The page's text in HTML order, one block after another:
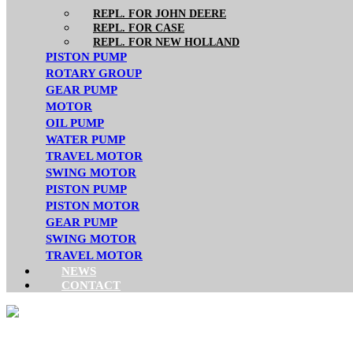
REPL. FOR JOHN DEERE
REPL. FOR CASE
REPL. FOR NEW HOLLAND
PISTON PUMP
ROTARY GROUP
GEAR PUMP
MOTOR
OIL PUMP
WATER PUMP
TRAVEL MOTOR
SWING MOTOR
PISTON PUMP
PISTON MOTOR
GEAR PUMP
SWING MOTOR
TRAVEL MOTOR
NEWS
CONTACT